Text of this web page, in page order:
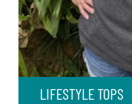
LIFESTYLE TOPS